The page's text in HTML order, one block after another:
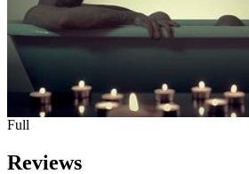
Full
Reviews